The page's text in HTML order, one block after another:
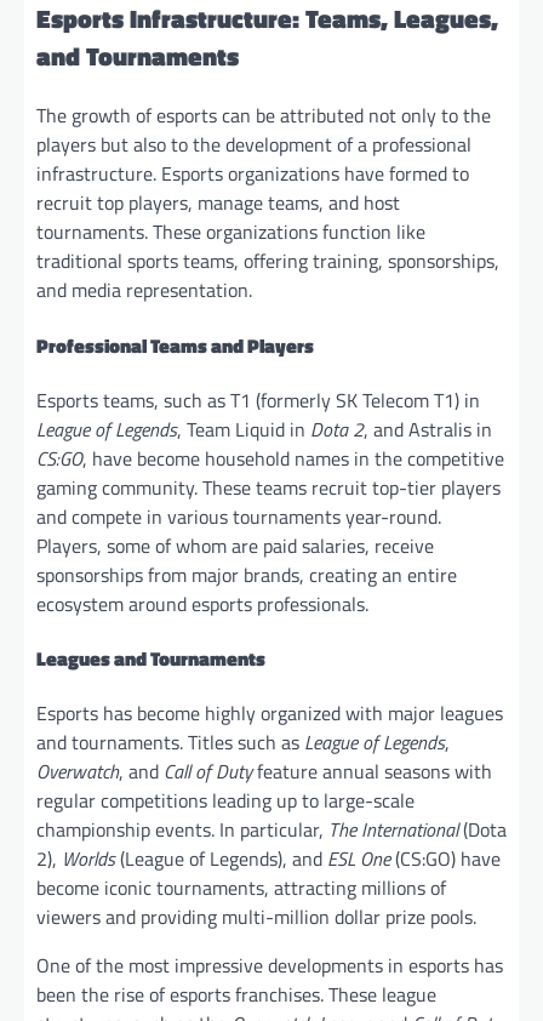
Esports Infrastructure: Teams, Leagues,
and Tournaments
The growth of esports can be attributed not only to the
players but also to the development of a professional
infrastructure. Esports organizations have formed to
recruit top players, manage teams, and host
tournaments. These organizations function like
traditional sports teams, offering training, sponsorships,
and media representation.
Professional Teams and Players
Esports teams, such as T1 (formerly SK Telecom T1) in
League of Legends, Team Liquid in Dota 2, and Astralis in
CS:GO, have become household names in the competitive
gaming community. These teams recruit top-tier players
and compete in various tournaments year-round.
Players, some of whom are paid salaries, receive
sponsorships from major brands, creating an entire
ecosystem around esports professionals.
Leagues and Tournaments
Esports has become highly organized with major leagues
and tournaments. Titles such as League of Legends,
Overwatch, and Call of Dutyfeature annual seasons with
regular competitions leading up to large-scale
championship events. In particular, The International(Dota
2), Worlds(League of Legends), and ESL One(CS:GO) have
become iconic tournaments, attracting millions of
viewers and providing multi-million dollar prize pools.
One of the most impressive developments in esports has
been the rise of esports franchises. These league